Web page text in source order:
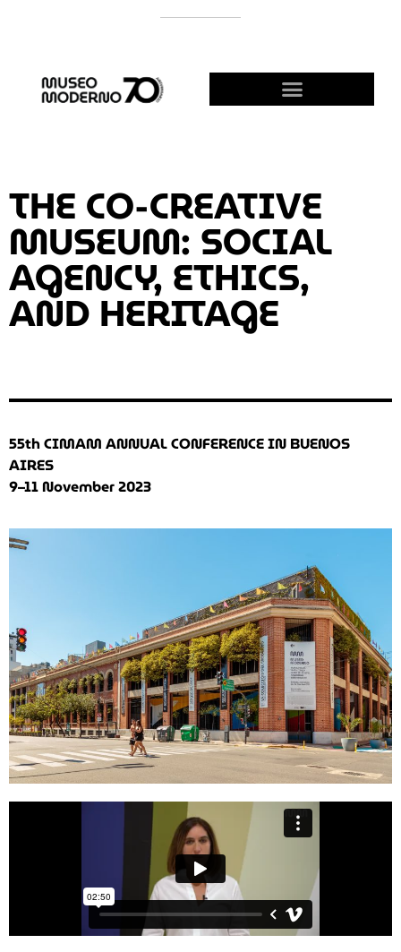
THE CO-CREATIVE
MUSEUM: SOCIAL
AGENCY, ETHICS,
AND HERITAGE
55th CIMAM ANNUAL CONFERENCE IN BUENOS
AIRES
9–11 November 2023